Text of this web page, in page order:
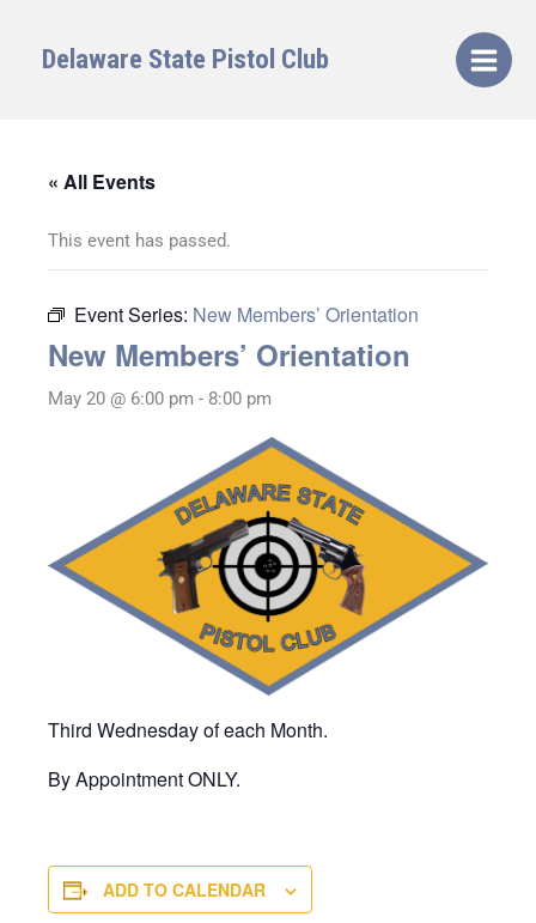
contentDelaware State Pistol Club
« All Events
This event has passed.
Event Series: New Members’ Orientation
New Members’ Orientation
May 20 @ 6:00 pm - 8:00 pm
Third Wednesday of each Month.
By Appointment ONLY.
ADD TO CALENDAR